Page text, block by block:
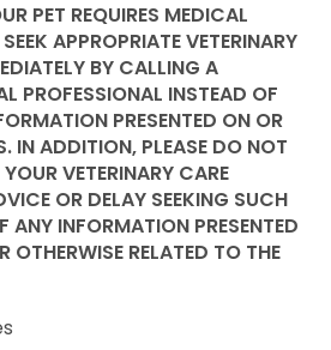
PET REQUIRES MEDICAL
APPROPRIATE VETERINARY
BY CALLING A
PROFESSIONAL INSTEAD OF
PRESENTED ON OR
IN ADDITION, PLEASE DO NOT
VETERINARY CARE
OR DELAY SEEKING SUCH
ANY INFORMATION PRESENTED
OTHERWISE RELATED TO THE